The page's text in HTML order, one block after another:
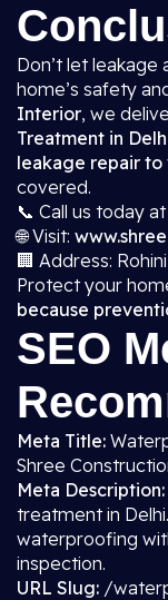
Don’t let
home’s safety
Interior, we
Treatment in
leakage repair to
covered.
📞 Call us today at
🌐 Visit:
🏢 Address:
Protect your
because
SEO
Meta Title:
Shree
Meta Description:
treatment in
waterproofing
inspection.
URL Slug: /